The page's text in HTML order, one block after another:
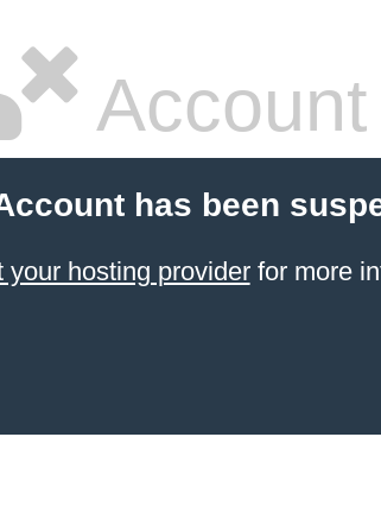
has been
your hosting providerfor more